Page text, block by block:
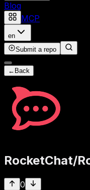
Blog
MCP
en
Submit a repo
← Back
RocketChat/
0